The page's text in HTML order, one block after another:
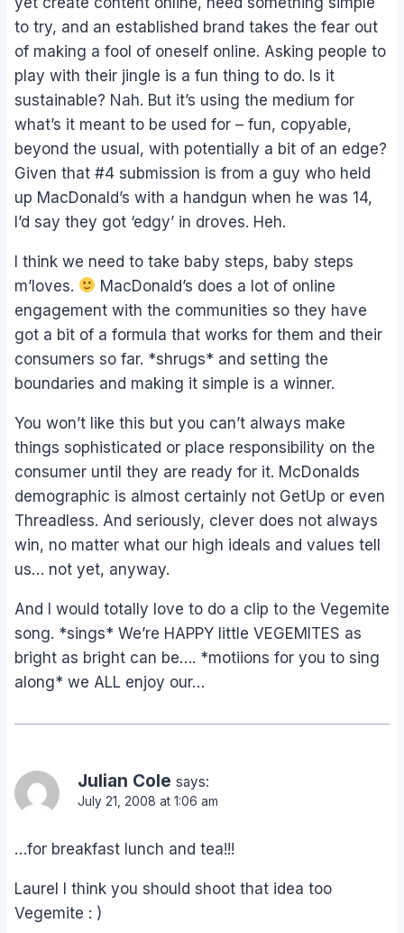
to try, and an established brand takes the fear out
of making a fool of oneself online. Asking people to
play with their jingle is a fun thing to do. Is it
sustainable? Nah. But it’s using the medium for
what’s it meant to be used for – fun, copyable,
beyond the usual, with potentially a bit of an edge?
Given that #4 submission is from a guy who held
up MacDonald’s with a handgun when he was 14,
I’d say they got ‘edgy’ in droves. Heh.
I think we need to take baby steps, baby steps
m’loves.
MacDonald’s does a lot of online
engagement with the communities so they have
got a bit of a formula that works for them and their
consumers so far. *shrugs* and setting the
boundaries and making it simple is a winner.
You won’t like this but you can’t always make
things sophisticated or place responsibility on the
consumer until they are ready for it. McDonalds
demographic is almost certainly not GetUp or even
Threadless. And seriously, clever does not always
win, no matter what our high ideals and values tell
us… not yet, anyway.
And I would totally love to do a clip to the Vegemite
song. *sings* We’re HAPPY little VEGEMITES as
bright as bright can be…. *motiions for you to sing
along* we ALL enjoy our…
Julian Cole says:
July 21, 2008 at 1:06 am
…for breakfast lunch and tea!!!
Laurel I think you should shoot that idea too
Vegemite : )